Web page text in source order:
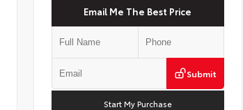
Email Me The Best Price
Submit
Start My Purchase